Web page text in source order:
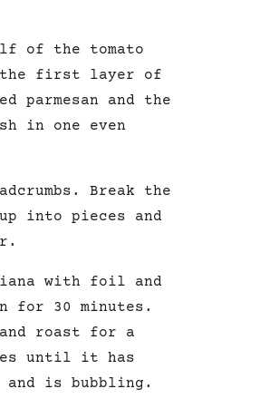
of the tomato
the first layer of
parmesan and the
in one even
Break the
up into pieces and
with foil and
for 30 minutes.
roast for a
until it has
and is bubbling.